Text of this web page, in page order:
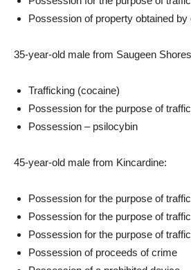
Possession of property obtained by
35-year-old male from Saugeen
Trafficking (cocaine)
Possession for the purpose of
Possession – psilocybin
45-year-old male from Kincardine:
Possession for the purpose of
Possession for the purpose of
Possession for the purpose of
Possession of proceeds of crime